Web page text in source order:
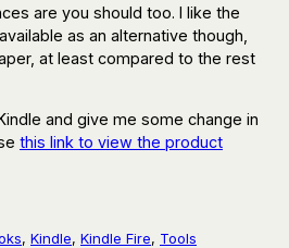
are you should too. I like the
as an alternative though,
at least compared to the rest
and give me some change in
this link to view the product
, Kindle, Kindle Fire, Tools